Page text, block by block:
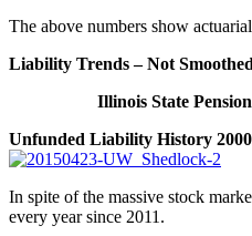
The above numbers show
Liability Trends – Not Smoothed
Illinois State
Unfunded Liability History
In spite of the massive stock
every year since 2011.